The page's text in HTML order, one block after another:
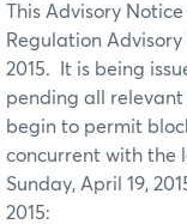
This Advisory
Regulation
2015. It is being
pending all relevant
begin to permit
concurrent with the
Sunday, April 19,
2015: